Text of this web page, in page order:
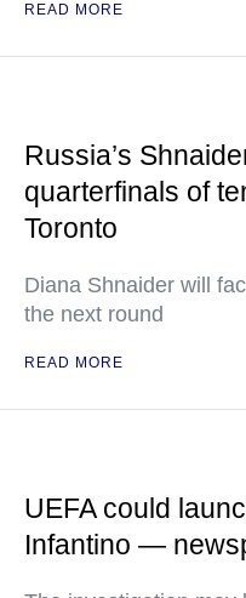
READ MORE
Russia’s
quarterfinals of
Toronto
Diana Shnaider will
the next round
READ MORE
UEFA could
Infantino —